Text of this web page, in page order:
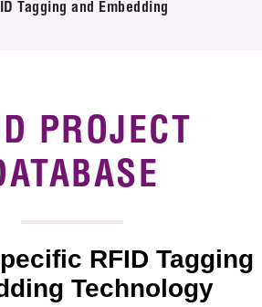
Tagging and Embedding
PROJECT
RFID Tagging
Technology